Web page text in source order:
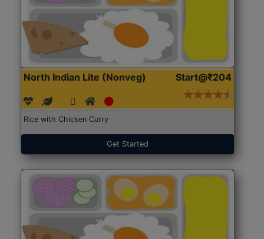
North Indian Lite (Nonveg) Start@₹204
Rice with Chicken Curry
Get Started